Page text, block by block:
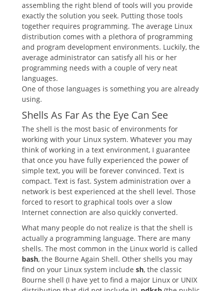
assembling the right blend of tools will you provide
exactly the solution you seek. Putting those tools
together requires programming. The average Linux
distribution comes with a plethora of programming
and program development environments. Luckily, the
average administrator can satisfy all his or her
programming needs with a couple of very neat
languages.
One of those languages is something you are already
using.
Shells As Far As the Eye Can See
The shell is the most basic of environments for
working with your Linux system. Whatever you may
think of working in a text environment, I guarantee
that once you have fully experienced the power of
simple text, you will be forever convinced. Text is
compact. Text is fast. System administration over a
network is best experienced at the shell level. Those
forced to resort to graphical tools over a slow
Internet connection are also quickly converted.
What many people do not realize is that the shell is
actually a programming language. There are many
shells. The most common in the Linux world is called
bash, the Bourne Again Shell. Other shells you may
find on your Linux system include sh, the classic
Bourne shell (I have yet to find a major Linux or UNIX